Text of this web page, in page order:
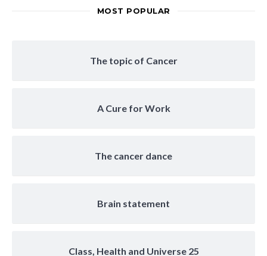
MOST POPULAR
The topic of Cancer
A Cure for Work
The cancer dance
Brain statement
Class, Health and Universe 25